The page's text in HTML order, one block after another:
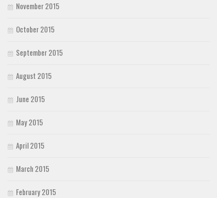
November 2015
October 2015
September 2015
August 2015
June 2015
May 2015
April 2015
March 2015
February 2015